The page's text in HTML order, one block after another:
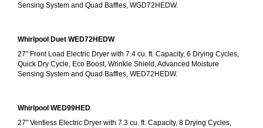
Sensing System and Quad Baffles, WGD72HEDW.
Whirlpool Duet WED72HEDW
27" Front Load Electric Dryer with 7.4 cu. ft. Capacity, 6 Drying Cycles,
Quick Dry Cycle, Eco Boost, Wrinkle Shield, Advanced Moisture
Sensing System and Quad Baffles, WED72HEDW.
Whirlpool WED99HED
27" Ventless Electric Dryer with 7.3 cu. ft. Capacity, 8 Drying Cycles,